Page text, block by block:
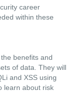
career
within these
benefits and
of data. They will
and XSS using
learn about risk